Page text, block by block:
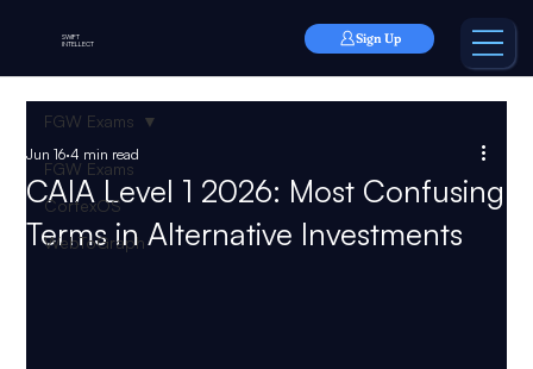
SWIFT
INTELLECT
Sign Up
FGW Exams
CortexOS
WebToGraph
FGW Exams
CAIA Level 1 2026: Most Confusing
Terms in Alternative Investments
Jun 16 4 min read